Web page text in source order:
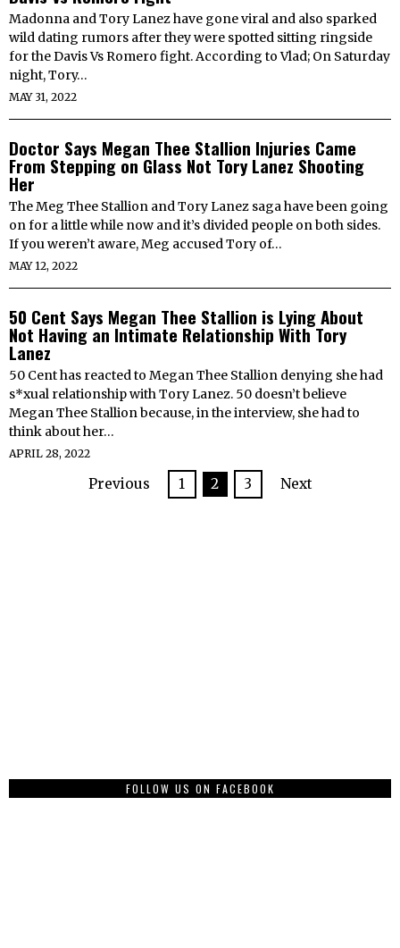
Madonna and Tory Lanez have gone viral and also sparked
wild dating rumors after they were spotted sitting ringside
for the Davis Vs Romero fight. According to Vlad; On Saturday
night, Tory…
MAY 31, 2022
Doctor Says Megan Thee Stallion Injuries Came
From Stepping on Glass Not Tory Lanez Shooting
Her
The Meg Thee Stallion and Tory Lanez saga have been going
on for a little while now and it’s divided people on both sides.
If you weren’t aware, Meg accused Tory of…
MAY 12, 2022
50 Cent Says Megan Thee Stallion is Lying About
Not Having an Intimate Relationship With Tory
Lanez
50 Cent has reacted to Megan Thee Stallion denying she had
s*xual relationship with Tory Lanez. 50 doesn’t believe
Megan Thee Stallion because, in the interview, she had to
think about her…
APRIL 28, 2022
Previous 1 2 3 Next
FOLLOW US ON FACEBOOK